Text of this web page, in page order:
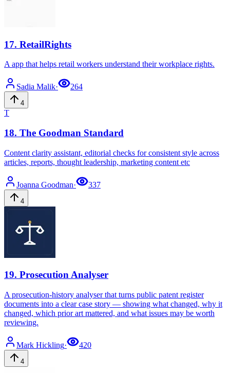
17. RetailRights
A app that helps retail workers understand their workplace rights.
Sadia Malik· 264
4
T
18. The Goodman Standard
Content clarity assistant, editorial checks for consistent style across
articles, reports, thought leadership, marketing content etc
Joanna Goodman· 337
4
19. Prosecution Analyser
A prosecution-history analyser that turns public patent register
documents into a clear case story — showing what changed, why it
changed, which prior art mattered, and what issues may be worth
reviewing.
Mark Hickling· 420
4